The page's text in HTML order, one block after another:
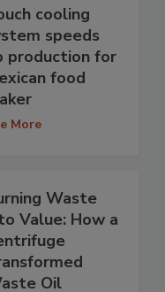
cooling
speeds
production for
food
More
Waste
Value: How a
Oil